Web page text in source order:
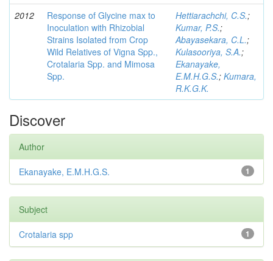
2012
Response of Glycine max to
Inoculation with Rhizobial
Strains Isolated from Crop
Wild Relatives of Vigna Spp.,
Crotalaria Spp. and Mimosa
Spp.
Hettiarachchi, C.S.;
Kumar, P.S.;
Abayasekara, C.L.;
Kulasooriya, S.A.;
Ekanayake,
E.M.H.G.S.; Kumara,
R.K.G.K.
Discover
Author
1
Ekanayake, E.M.H.G.S.
Subject
1
Crotalaria spp